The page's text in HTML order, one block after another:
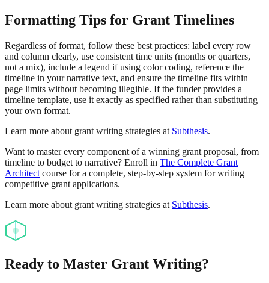
Formatting Tips for Grant Timelines
Regardless of format, follow these best practices: label every row
and column clearly, use consistent time units (months or quarters,
not a mix), include a legend if using color coding, reference the
timeline in your narrative text, and ensure the timeline fits within
page limits without becoming illegible. If the funder provides a
timeline template, use it exactly as specified rather than substituting
your own format.
Learn more about grant writing strategies at Subthesis.
Want to master every component of a winning grant proposal, from
timeline to budget to narrative? Enroll in The Complete Grant
Architect course for a complete, step-by-step system for writing
competitive grant applications.
Learn more about grant writing strategies at Subthesis.
Ready to Master Grant Writing?